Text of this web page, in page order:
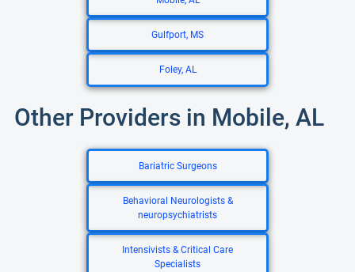
Gulfport, MS
Foley, AL
Other Providers in Mobile, AL
Bariatric Surgeons
Behavioral Neurologists &
neuropsychiatrists
Intensivists & Critical Care
Specialists